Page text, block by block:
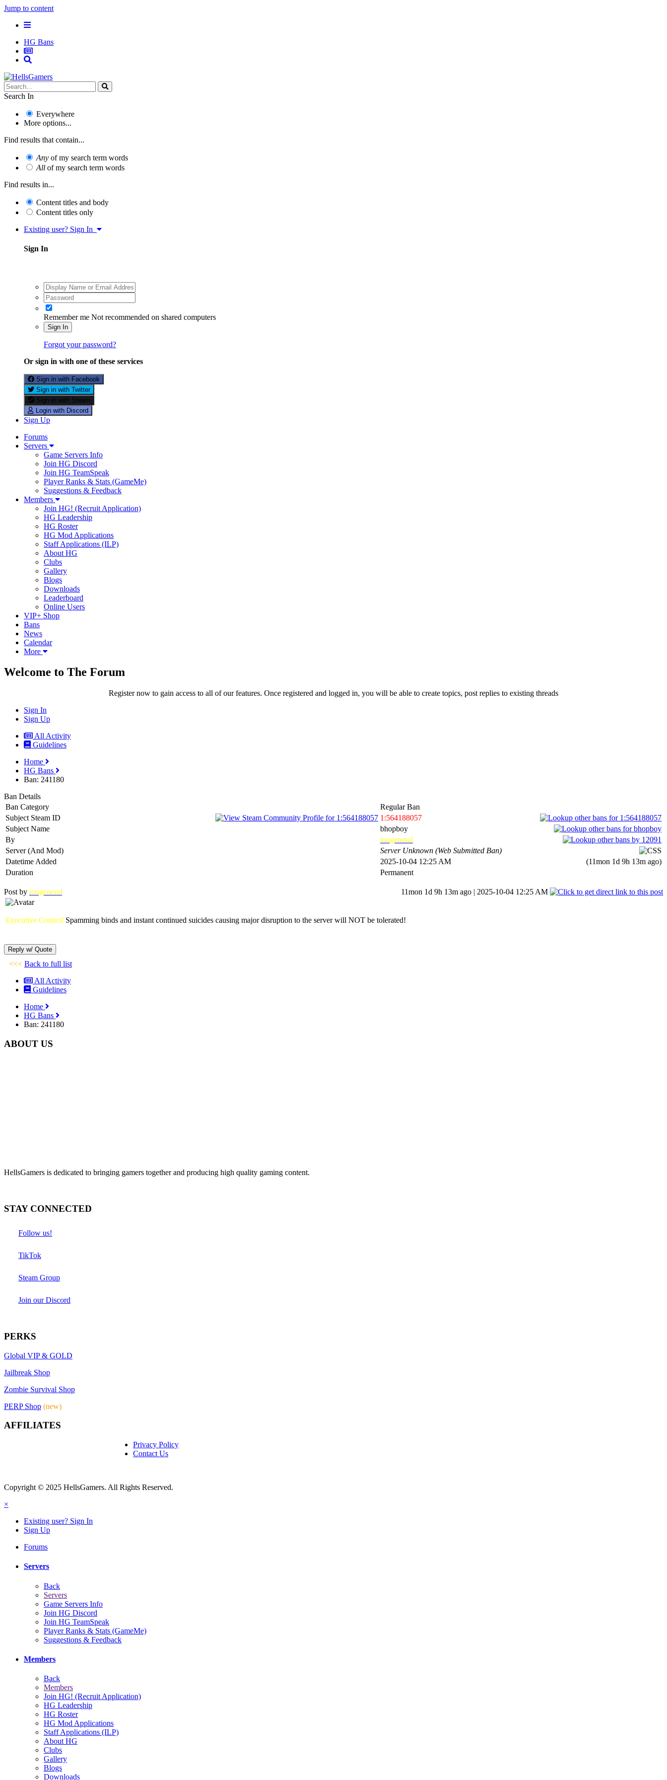
Jump to content
HG Bans
Search In
Everywhere
More options...
Find results that contain...
Any of my search term words
All of my search term words
Find results in...
Content titles and body
Content titles only
Existing user? Sign In
Sign In
Remember me Not recommended on shared computers
Sign In
Forgot your password?
Or sign in with one of these services
Sign in with Facebook
Sign in with Twitter
Sign in with Steam
Login with Discord
Sign Up
Forums
Servers
Game Servers Info
Join HG Discord
Join HG TeamSpeak
Player Ranks & Stats (GameMe)
Suggestions & Feedback
Members
Join HG! (Recruit Application)
HG Leadership
HG Roster
HG Mod Applications
Staff Applications (ILP)
About HG
Clubs
Gallery
Blogs
Downloads
Leaderboard
Online Users
VIP+ Shop
Bans
News
Calendar
More
Welcome to The Forum
Register now to gain access to all of our features. Once registered and logged in, you will be able to create topics, post replies to existing threads
Sign In
Sign Up
All Activity
Guidelines
Home
HG Bans
Ban: 241180
Ban Details
Ban Category
Regular Ban
Subject Steam ID
1:564188057
Subject Name
bhopboy
By
iongeneral
Server (And Mod)
Server Unknown (Web Submitted Ban)
Datetime Added
(11mon 1d 9h 13m ago)
2025-10-04 12:25 AM
Duration
Permanent
11mon 1d 9h 13m ago | 2025-10-04 12:25 AM
Post by iongeneral
Executive Council Spamming binds and instant continued suicides causing major disruption to the server will NOT be tolerated!
<<< Back to full list
All Activity
Guidelines
Home
HG Bans
Ban: 241180
ABOUT US
HellsGamers is dedicated to bringing gamers together and producing high quality gaming content.
STAY CONNECTED
Follow us!
TikTok
Steam Group
Join our Discord
PERKS
Global VIP & GOLD
Jailbreak Shop
Zombie Survival Shop
PERP Shop (new)
AFFILIATES
Privacy Policy
Contact Us
Copyright © 2025 HellsGamers. All Rights Reserved.
×
Existing user? Sign In
Sign Up
Forums
Servers
Back
Servers
Game Servers Info
Join HG Discord
Join HG TeamSpeak
Player Ranks & Stats (GameMe)
Suggestions & Feedback
Members
Back
Members
Join HG! (Recruit Application)
HG Leadership
HG Roster
HG Mod Applications
Staff Applications (ILP)
About HG
Clubs
Gallery
Blogs
Downloads